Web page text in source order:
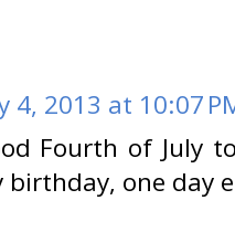
4, 2013 at 10:07
Fourth of July
birthday, one day